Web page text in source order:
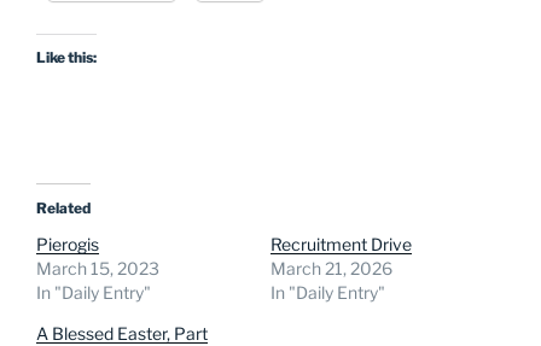
Like this:
Related
Pierogis
March 15, 2023
In "Daily Entry"
Recruitment Drive
March 21, 2026
In "Daily Entry"
A Blessed Easter, Part